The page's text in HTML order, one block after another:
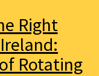
Right
Rotating